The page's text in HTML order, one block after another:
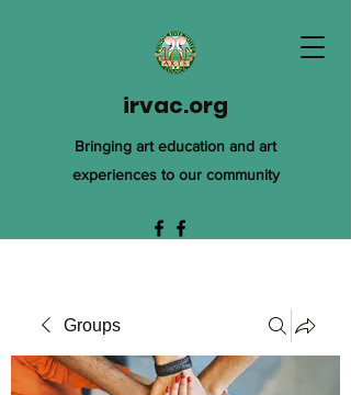
irvac.org
Bringing art education and art
experiences to our community
Groups